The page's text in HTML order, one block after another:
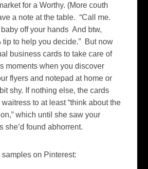
for a Worthy. (More couth
a note at the table. “Call me.
baby off your hands And btw,
tip to help you decide.” But now
business cards to take care of
moments when you discover
flyers and notepad at home or
shy. If nothing else, the cards
to at least “think about the
which until she saw your
she’d found abhorrent.
samples on Pinterest: